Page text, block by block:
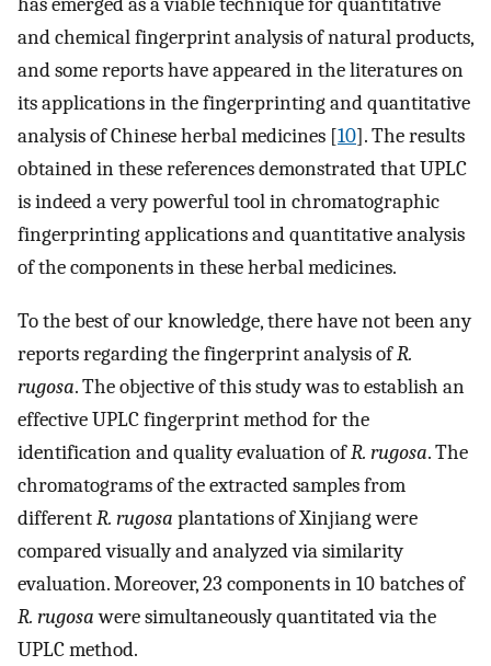
and chemical fingerprint analysis of natural products,
and some reports have appeared in the literatures on
its applications in the fingerprinting and quantitative
analysis of Chinese herbal medicines [10]. The results
obtained in these references demonstrated that UPLC
is indeed a very powerful tool in chromatographic
fingerprinting applications and quantitative analysis
of the components in these herbal medicines.
To the best of our knowledge, there have not been any
reports regarding the fingerprint analysis ofR.
rugosa. The objective of this study was to establish an
effective UPLC fingerprint method for the
identification and quality evaluation ofR. rugosa. The
chromatograms of the extracted samples from
differentR. rugosa plantations of Xinjiang were
compared visually and analyzed via similarity
evaluation. Moreover, 23 components in 10 batches of
R. rugosawere simultaneously quantitated via the
UPLC method.